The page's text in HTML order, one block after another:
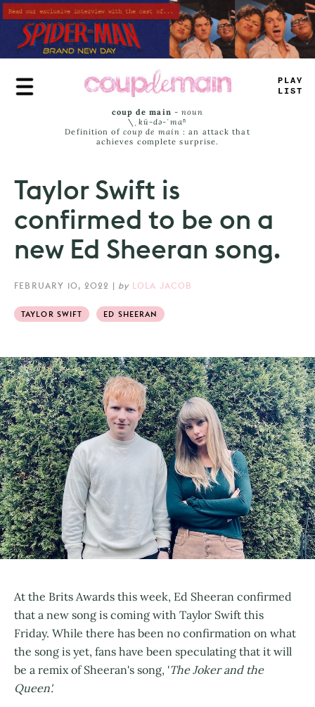
Skip
to
main
content
PLAY
LIST
coup de main -noun
\ˌ kü-də-ˈmaⁿ
Definition of coup de main : an attack that
achieves complete surprise.
Taylor Swift is
confirmed to be on a
new Ed Sheeran song.
FEBRUARY 10, 2022 | by LOLA JACOB
TAYLOR SWIFT ED SHEERAN
At the Brits Awards this week, Ed Sheeran confirmed
that a new song is coming with Taylor Swift this
Friday. While there has been no confirmation on what
the song is yet, fans have been speculating that it will
be a remix of Sheeran's song, 'The Joker and the
Queen'.